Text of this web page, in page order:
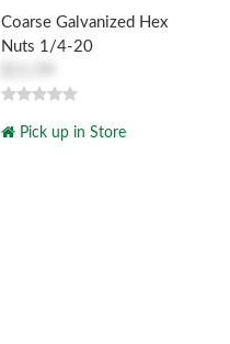
Coarse Galvanized Hex
Nuts 1/4-20
Pick up in Store